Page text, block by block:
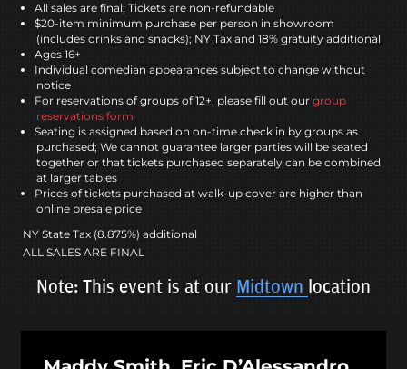
All sales are final; Tickets are non-refundable
$20-item minimum purchase per person in showroom
(includes drinks and snacks); NY Tax and 18% gratuity additional
Ages 16+
Individual comedian appearances subject to change without
notice
For reservations of groups of 12+, please fill out our group
reservations form
Seating is assigned based on on-time check in by groups as
purchased; We cannot guarantee larger parties will be seated
together or that tickets purchased separately can be combined
at larger tables
Prices of tickets purchased at walk-up cover are higher than
online presale price
NY State Tax (8.875%) additional
ALL SALES ARE FINAL
Note: This event is at our Midtown location